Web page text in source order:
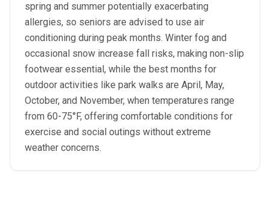
spring and summer potentially exacerbating
allergies, so seniors are advised to use air
conditioning during peak months. Winter fog and
occasional snow increase fall risks, making non-slip
footwear essential, while the best months for
outdoor activities like park walks are April, May,
October, and November, when temperatures range
from 60-75°F, offering comfortable conditions for
exercise and social outings without extreme
weather concerns.